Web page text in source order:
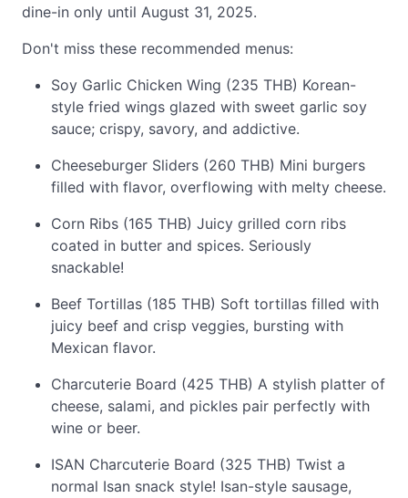
dine-in only until August 31, 2025.
Don't miss these recommended menus:
Soy Garlic Chicken Wing (235 THB) Korean-
style fried wings glazed with sweet garlic soy
sauce; crispy, savory, and addictive.
Cheeseburger Sliders (260 THB) Mini burgers
filled with flavor, overflowing with melty cheese.
Corn Ribs (165 THB) Juicy grilled corn ribs
coated in butter and spices. Seriously
snackable!
Beef Tortillas (185 THB) Soft tortillas filled with
juicy beef and crisp veggies, bursting with
Mexican flavor.
Charcuterie Board (425 THB) A stylish platter of
cheese, salami, and pickles pair perfectly with
wine or beer.
ISAN Charcuterie Board (325 THB) Twist a
normal Isan snack style! Isan-style sausage,